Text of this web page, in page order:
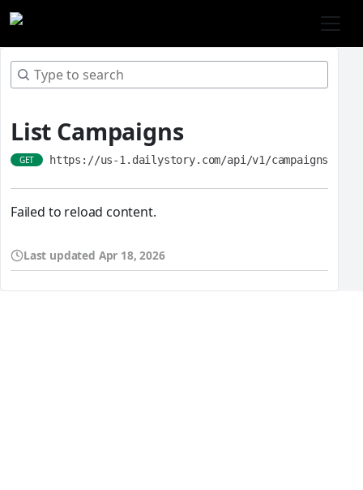
List Campaigns
GET https://us-1.dailystory.com/api/v1/campaigns
Failed to reload content.
Last updated Apr 18, 2026